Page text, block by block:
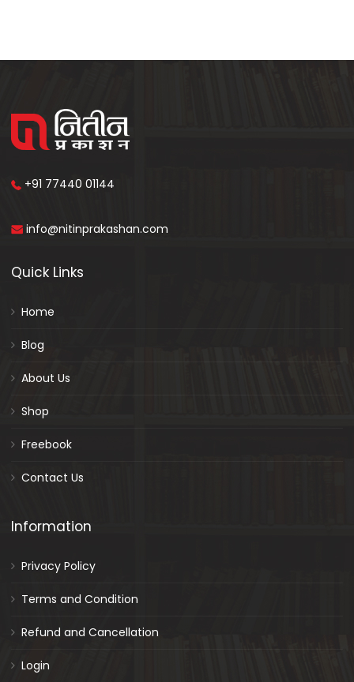
+91 77440 01144
info@nitinprakashan.com
Quick Links
Home
Blog
About Us
Shop
Freebook
Contact Us
Information
Privacy Policy
Terms and Condition
Refund and Cancellation
Login